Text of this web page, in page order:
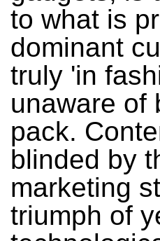
to what is
dominant
truly 'in
unaware of
pack.
blinded by
marketing
triumph of